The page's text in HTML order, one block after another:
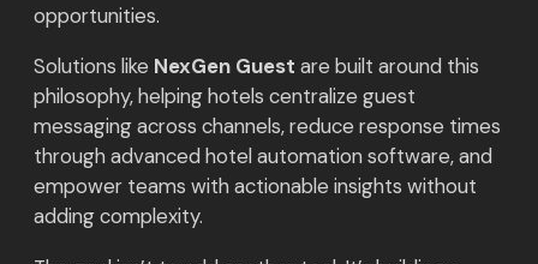
opportunities.
Solutions like NexGen Guest are built around this
philosophy, helping hotels centralize guest
messaging across channels, reduce response times
through advanced hotel automation software, and
empower teams with actionable insights without
adding complexity.